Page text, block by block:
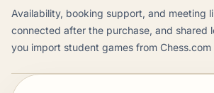
Availability, booking support, and meeting
connected after the purchase, and shared
you import student games from Chess.com